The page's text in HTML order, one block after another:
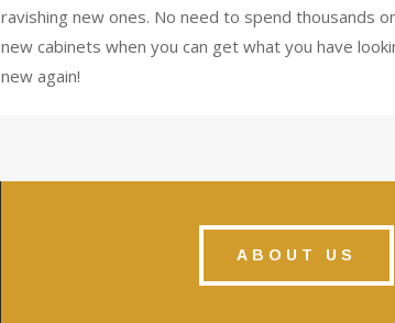
ravishing new ones. No need to spend thousands
new cabinets when you can get what you have
new again!
ABOUT US